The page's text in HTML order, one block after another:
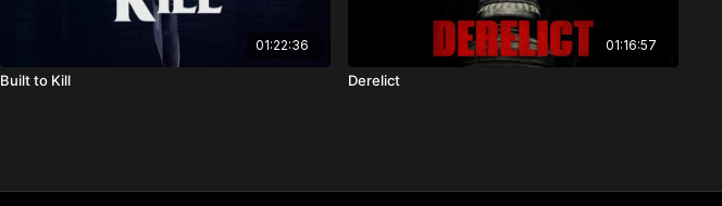
01:22:36
Built to Kill
01:16:57
Derelict